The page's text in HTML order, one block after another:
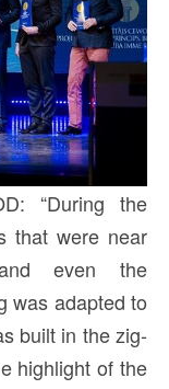
“During the
that were near
even the
was adapted to
built in the zig-
highlight of the